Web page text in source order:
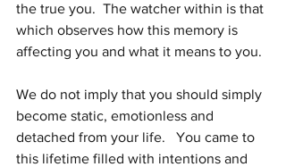
the true you.  The watcher within is that
which observes how this memory is
affecting you and what it means to you.
We do not imply that you should simply
become static, emotionless and
detached from your life.   You came to
this lifetime filled with intentions and